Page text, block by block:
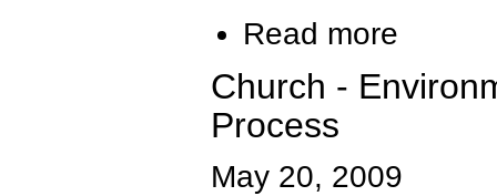
Read more
Church -
Process
May 20, 2009